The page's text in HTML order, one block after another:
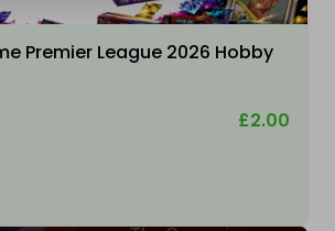
Premier League 2026 Hobby
£2.00